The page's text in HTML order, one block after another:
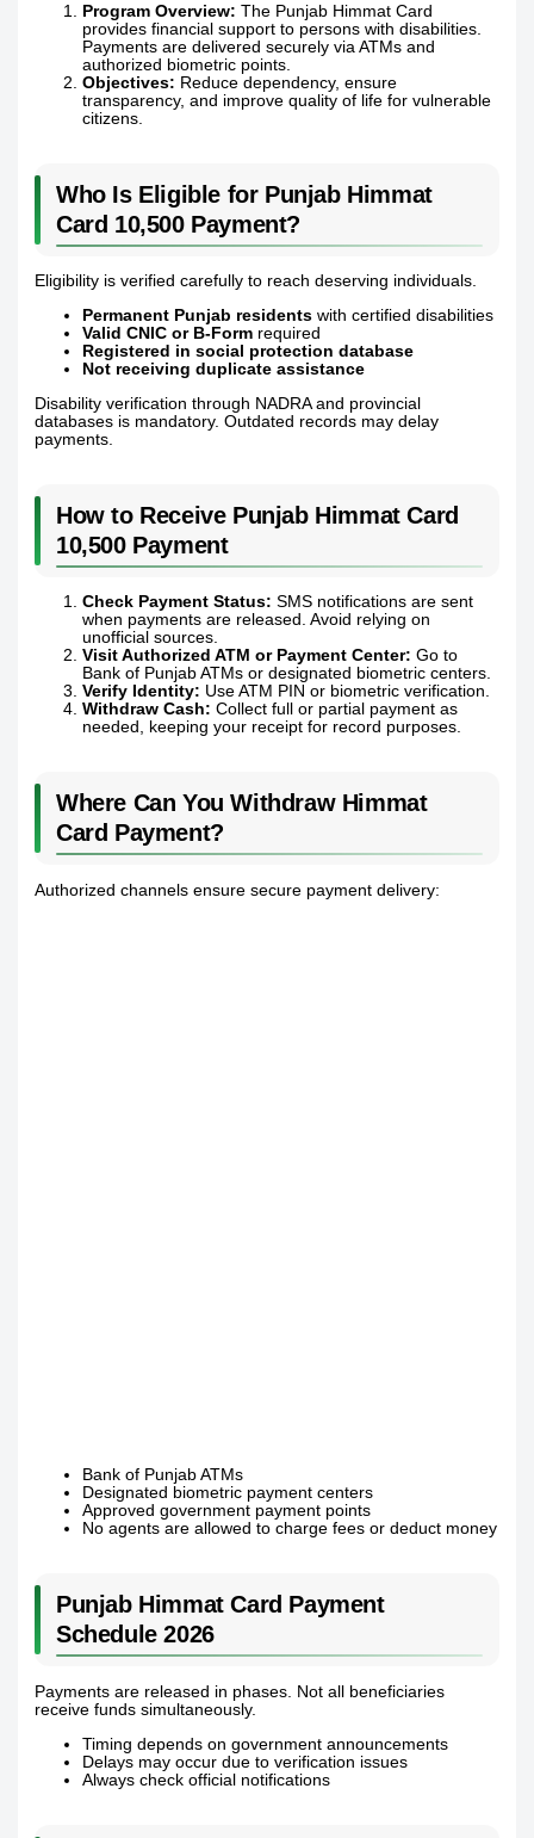
Program Overview: The Punjab Himmat Card
provides financial support to persons with disabilities.
Payments are delivered securely via ATMs and
authorized biometric points.
Objectives: Reduce dependency, ensure
transparency, and improve quality of life for vulnerable
citizens.
Who Is Eligible for Punjab Himmat
Card 10,500 Payment?
Eligibility is verified carefully to reach deserving individuals.
Permanent Punjab residents with certified disabilities
Valid CNIC or B-Form required
Registered in social protection database
Not receiving duplicate assistance
Disability verification through NADRA and provincial
databases is mandatory. Outdated records may delay
payments.
How to Receive Punjab Himmat Card
10,500 Payment
Check Payment Status: SMS notifications are sent
when payments are released. Avoid relying on
unofficial sources.
Visit Authorized ATM or Payment Center: Go to
Bank of Punjab ATMs or designated biometric centers.
Verify Identity: Use ATM PIN or biometric verification.
Withdraw Cash: Collect full or partial payment as
needed, keeping your receipt for record purposes.
Where Can You Withdraw Himmat
Card Payment?
Authorized channels ensure secure payment delivery:
Bank of Punjab ATMs
Designated biometric payment centers
Approved government payment points
No agents are allowed to charge fees or deduct money
Punjab Himmat Card Payment
Schedule 2026
Payments are released in phases. Not all beneficiaries
receive funds simultaneously.
Timing depends on government announcements
Delays may occur due to verification issues
Always check official notifications